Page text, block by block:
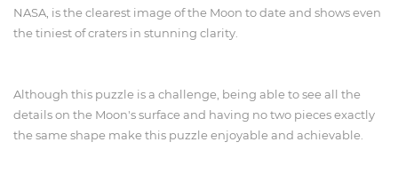
NASA, is the clearest image of the Moon to date and shows even
the tiniest of craters in stunning clarity.
Although this puzzle is a challenge, being able to see all the
details on the Moon's surface and having no two pieces exactly
the same shape make this puzzle enjoyable and achievable.